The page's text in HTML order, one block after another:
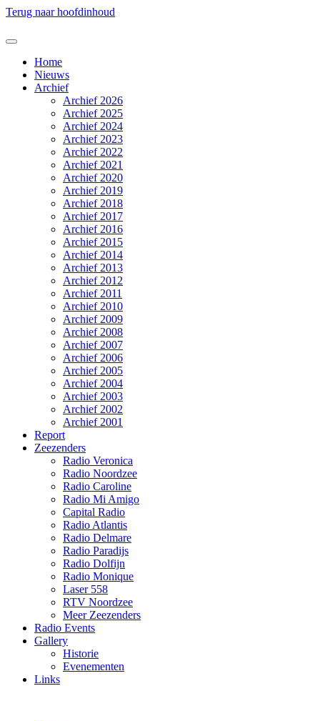
Terug naar hoofdinhoud
Home
Nieuws
Archief
Archief 2026
Archief 2025
Archief 2024
Archief 2023
Archief 2022
Archief 2021
Archief 2020
Archief 2019
Archief 2018
Archief 2017
Archief 2016
Archief 2015
Archief 2014
Archief 2013
Archief 2012
Archief 2011
Archief 2010
Archief 2009
Archief 2008
Archief 2007
Archief 2006
Archief 2005
Archief 2004
Archief 2003
Archief 2002
Archief 2001
Report
Zeezenders
Radio Veronica
Radio Noordzee
Radio Caroline
Radio Mi Amigo
Capital Radio
Radio Atlantis
Radio Delmare
Radio Paradijs
Radio Dolfijn
Radio Monique
Laser 558
RTV Noordzee
Meer Zeezenders
Radio Events
Gallery
Historie
Evenementen
Links